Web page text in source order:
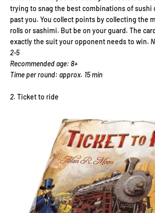
trying to snag the best combinations of sushi
past you. You collect points by collecting the
rolls or sashimi. But be on your guard. The
exactly the suit your opponent needs to win.
2-5
Recommended age: 8+
Time per round: approx. 15 min
2. Ticket to ride